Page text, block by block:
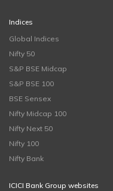
Indices
Global Indices
Nifty 50
S&P BSE Midcap
S&P BSE 100
BSE Sensex
Nifty Midcap 100
Nifty Next 50
Nifty 100
Nifty Bank
ICICI Bank Group websites